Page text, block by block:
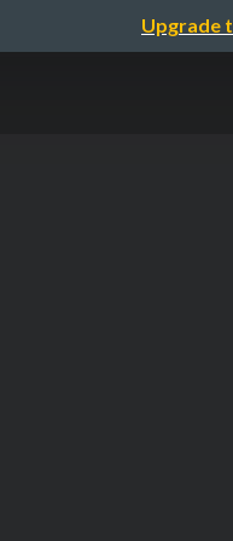
Upgrade